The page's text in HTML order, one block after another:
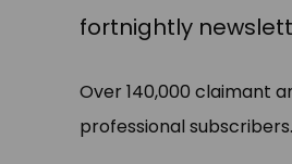
fortnightly
Over 140,000 claimant
professional subscribers.